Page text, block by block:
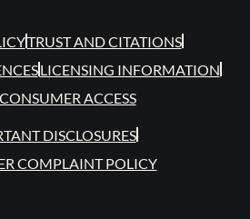
TRUST AND CITATIONS
LICENSING INFORMATION
ACCESS
DISCLOSURES
COMPLAINT POLICY